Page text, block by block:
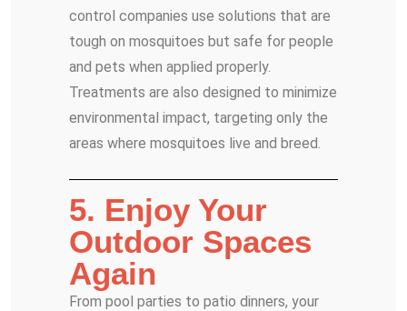
control companies use solutions that are
tough on mosquitoes but safe for people
and pets when applied properly.
Treatments are also designed to minimize
environmental impact, targeting only the
areas where mosquitoes live and breed.
5. Enjoy Your
Outdoor Spaces
Again
From pool parties to patio dinners, your